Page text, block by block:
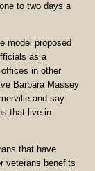
to two days a
model proposed
as a
in other
Barbara Massey
and say
that live in
that have
veterans benefits